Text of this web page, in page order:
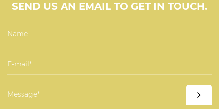
SEND US AN EMAIL TO GET IN TOUCH.